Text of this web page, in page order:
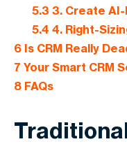
5.3 3. Create
5.4 4. Right-
6 Is CRM Really
7 Your Smart CRM
8 FAQs